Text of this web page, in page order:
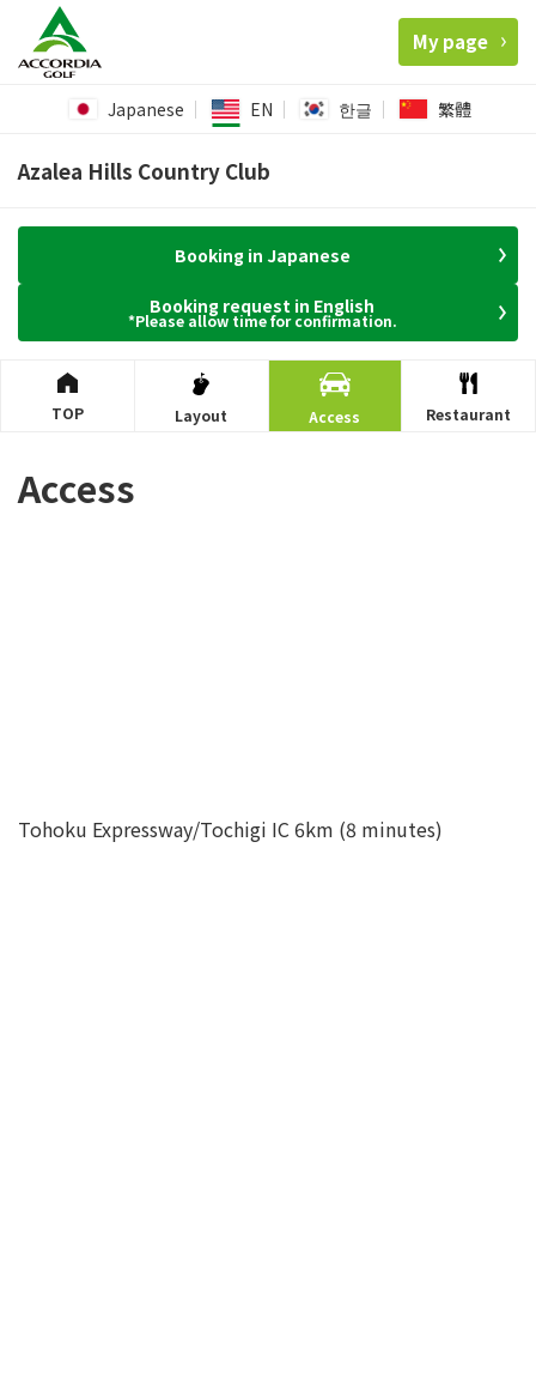
My page
Japanese EN 한글 繁體
Azalea Hills Country Club
Booking in Japanese
Booking request in English
*Please allow time for confirmation.
TOP Layout Access Restaurant
Access
Tohoku Expressway/Tochigi IC 6km (8 minutes)